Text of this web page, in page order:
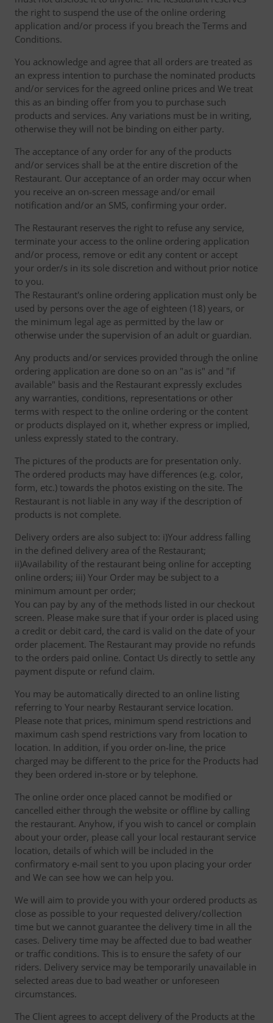
the right to suspend the use of the online ordering
application and/or process if you breach the Terms and
Conditions.
You acknowledge and agree that all orders are treated as
an express intention to purchase the nominated products
and/or services for the agreed online prices and We treat
this as an binding offer from you to purchase such
products and services. Any variations must be in writing,
otherwise they will not be binding on either party.
The acceptance of any order for any of the products
and/or services shall be at the entire discretion of the
Restaurant. Our acceptance of an order may occur when
you receive an on-screen message and/or email
notification and/or an SMS, confirming your order.
The Restaurant reserves the right to refuse any service,
terminate your access to the online ordering application
and/or process, remove or edit any content or accept
your order/s in its sole discretion and without prior notice
to you.
The Restaurant's online ordering application must only be
used by persons over the age of eighteen (18) years, or
the minimum legal age as permitted by the law or
otherwise under the supervision of an adult or guardian.
Any products and/or services provided through the online
ordering application are done so on an "as is" and "if
available" basis and the Restaurant expressly excludes
any warranties, conditions, representations or other
terms with respect to the online ordering or the content
or products displayed on it, whether express or implied,
unless expressly stated to the contrary.
The pictures of the products are for presentation only.
The ordered products may have differences (e.g. color,
form, etc.) towards the photos existing on the site. The
Restaurant is not liable in any way if the description of
products is not complete.
Delivery orders are also subject to: i)Your address falling
in the defined delivery area of the Restaurant;
ii)Availability of the restaurant being online for accepting
online orders; iii) Your Order may be subject to a
minimum amount per order;
You can pay by any of the methods listed in our checkout
screen. Please make sure that if your order is placed using
a credit or debit card, the card is valid on the date of your
order placement. The Restaurant may provide no refunds
to the orders paid online. Contact Us directly to settle any
payment dispute or refund claim.
You may be automatically directed to an online listing
referring to Your nearby Restaurant service location.
Please note that prices, minimum spend restrictions and
maximum cash spend restrictions vary from location to
location. In addition, if you order on-line, the price
charged may be different to the price for the Products had
they been ordered in-store or by telephone.
The online order once placed cannot be modified or
cancelled either through the website or offline by calling
the restaurant. Anyhow, if you wish to cancel or complain
about your order, please call your local restaurant service
location, details of which will be included in the
confirmatory e-mail sent to you upon placing your order
and We can see how we can help you.
We will aim to provide you with your ordered products as
close as possible to your requested delivery/collection
time but we cannot guarantee the delivery time in all the
cases. Delivery time may be affected due to bad weather
or traffic conditions. This is to ensure the safety of our
riders. Delivery service may be temporarily unavailable in
selected areas due to bad weather or unforeseen
circumstances.
The Client agrees to accept delivery of the Products at the